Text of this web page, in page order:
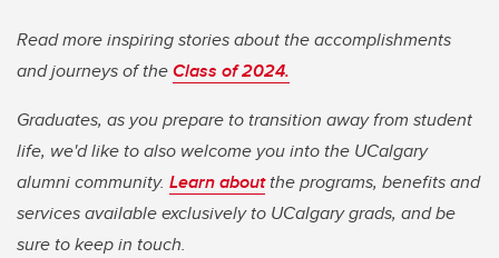
Read more inspiring stories about the accomplishments
and journeys of theClass of 2024.
Graduates, as you prepare to transition away from student
life, we'd like to also welcome you into the UCalgary
alumni community. Learn aboutthe programs, benefits and
services available exclusively to UCalgary grads, and be
sure to keep in touch.